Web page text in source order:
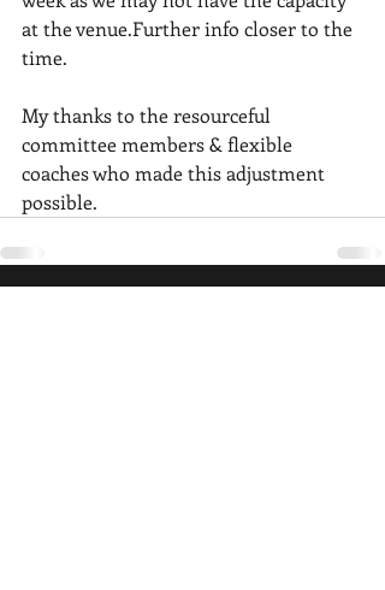
at the venue.Further info closer to the
time.
My thanks to the resourceful
committee members & flexible
coaches who made this adjustment
possible.